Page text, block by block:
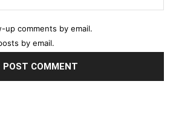
up comments by email.
by email.